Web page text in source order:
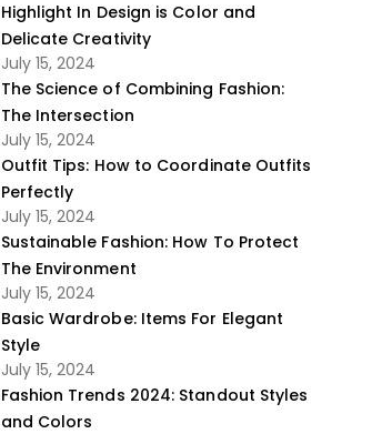
Highlight In Design is Color and
Delicate Creativity
July 15, 2024
The Science of Combining Fashion:
The Intersection
July 15, 2024
Outfit Tips: How to Coordinate Outfits
Perfectly
July 15, 2024
Sustainable Fashion: How To Protect
The Environment
July 15, 2024
Basic Wardrobe: Items For Elegant
Style
July 15, 2024
Fashion Trends 2024: Standout Styles
and Colors